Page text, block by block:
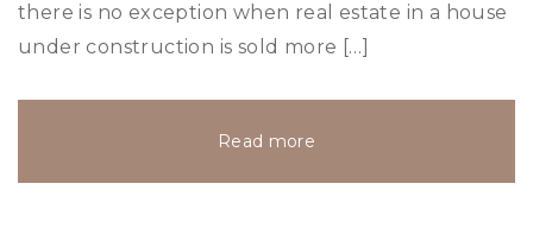
there is no exception when real estate in a house
under construction is sold more […]
Read more